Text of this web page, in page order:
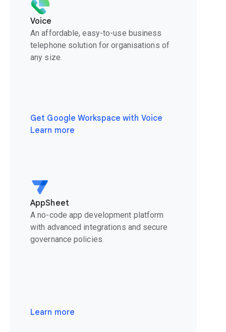
Voice
An affordable, easy-to-use business
telephone solution for organisations of
any size.
Get Google Workspace with Voice
Learn more
AppSheet
A no-code app development platform
with advanced integrations and secure
governance policies.
Learn more